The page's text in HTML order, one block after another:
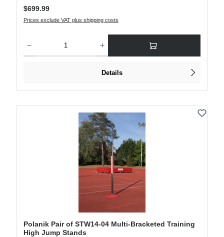
Regular price:
$699.99
Prices exclude VAT plus shipping costs
Details
Polanik Pair of STW14-04 Multi-Bracketed Training
High Jump Stands